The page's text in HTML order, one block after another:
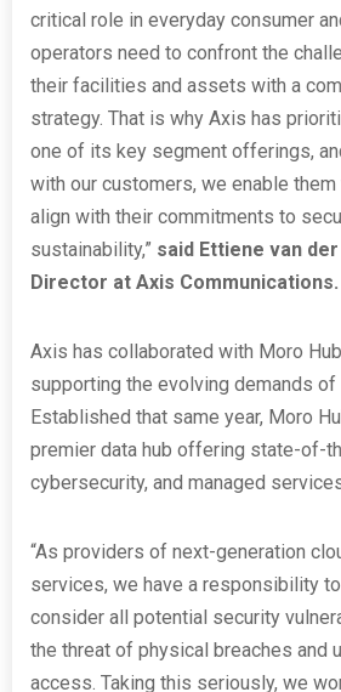
critical role in everyday consumer
operators need to confront the
their facilities and assets with a
strategy. That is why Axis has
one of its key segment offerings,
with our customers, we enable
align with their commitments to
sustainability,” said Ettiene van
Director at Axis Communications.
Axis has collaborated with Moro
supporting the evolving demands of
Established that same year, Moro
premier data hub offering state-of-
cybersecurity, and managed
“As providers of next-generation
services, we have a responsibility
consider all potential security
the threat of physical breaches and
access. Taking this seriously, we